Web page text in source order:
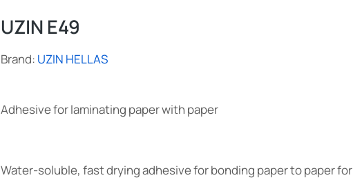
UZIN E49
Brand: UZIN HELLAS
Adhesive for laminating paper with paper
Water-soluble, fast drying adhesive for bonding paper to paper for